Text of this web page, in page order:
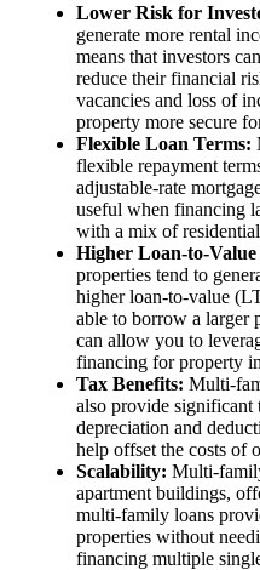
Lower Risk for
generate more rental
means that investors
reduce their financial
vacancies and loss of
property more secure
Flexible Loan Terms:
flexible repayment
adjustable-rate
useful when financing
with a mix of
Higher Loan-to-
properties tend to
higher loan-to-value
able to borrow a larger
can allow you to
financing for property
Tax Benefits: Multi-
also provide significant
depreciation and
help offset the costs of
Scalability: Multi-
apartment buildings,
multi-family loans
properties without
financing multiple